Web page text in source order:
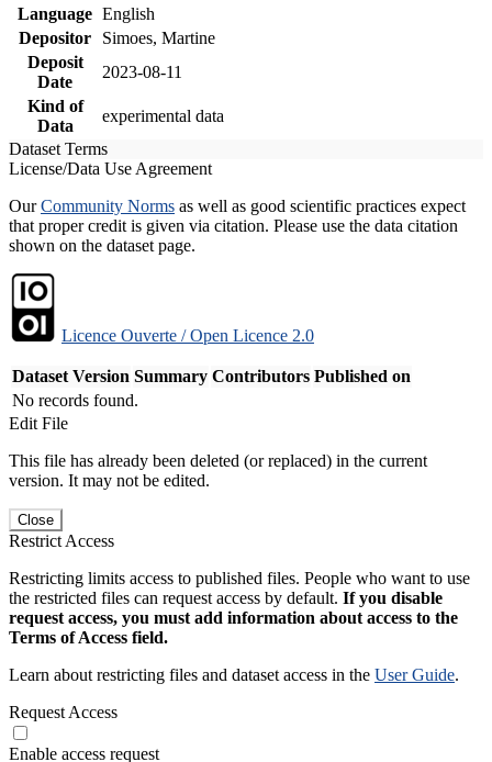
Language English
Depositor
Simoes, Martine
Deposit
Date
2023-08-11
Kind of
Data
experimental data
Dataset Terms
License/Data Use Agreement
OurCommunity Norms as well as good scientific practices expect
that proper credit is given via citation. Please use the data citation
shown on the dataset page.
Licence Ouverte / Open Licence 2.0
Dataset Version Summary Contributors Published on
No records found.
Edit File
This file has already been deleted (or replaced) in the current
version. It may not be edited.
Close
Restrict Access
Restricting limits access to published files. People who want to use
the restricted files can request access by default. If you disable
request access, you must add information about access to the
Terms of Access field.
Learn about restricting files and dataset access in the User Guide.
Request Access
Enable access request